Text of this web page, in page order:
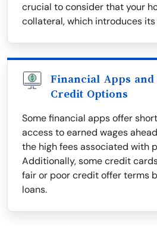
crucial to consider that your
collateral, which introduces its
Financial Apps
Credit Options
Some financial apps offer
access to earned wages
the high fees associated with
Additionally, some credit
fair or poor credit offer terms
loans.